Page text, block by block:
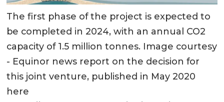
The first phase of the project is expected to
be completed in 2024, with an annual CO2
capacity of 1.5 million tonnes. Image courtesy
- Equinor news report on the decision for
this joint venture, published in May 2020
here